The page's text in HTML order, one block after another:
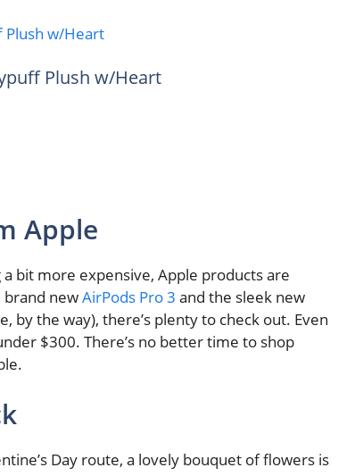
Plush w/Heart
Apple
bit more expensive, Apple products are
brand newAirPods Pro 3 and the sleek new
by the way), there’s plenty to check out. Even
$300. There’s no better time to shop
Day route, a lovely bouquet of flowers is